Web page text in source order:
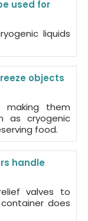
used for
liquids
objects
making them
as cryogenic
food.
handle
valves to
does